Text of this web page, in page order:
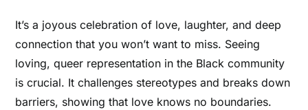
It’s a joyous celebration of love, laughter, and deep
connection that you won’t want to miss. Seeing
loving, queer representation in the Black community
is crucial. It challenges stereotypes and breaks down
barriers, showing that love knows no boundaries.